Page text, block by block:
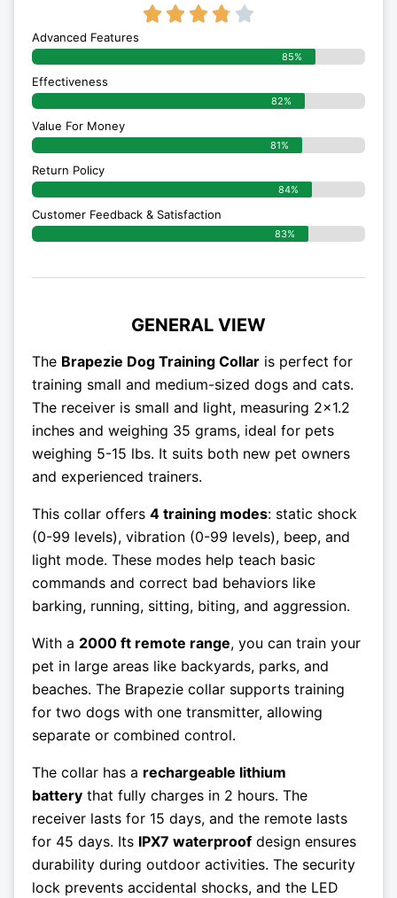
    
Advanced Features
85%
Effectiveness
82%
Value For Money
81%
Return Policy
84%
Customer Feedback & Satisfaction
83%
GENERAL VIEW
The Brapezie Dog Training Collar is perfect for
training small and medium-sized dogs and cats.
The receiver is small and light, measuring 2×1.2
inches and weighing 35 grams, ideal for pets
weighing 5-15 lbs. It suits both new pet owners
and experienced trainers.
This collar offers 4 training modes: static shock
(0-99 levels), vibration (0-99 levels), beep, and
light mode. These modes help teach basic
commands and correct bad behaviors like
barking, running, sitting, biting, and aggression.
With a 2000 ft remote range, you can train your
pet in large areas like backyards, parks, and
beaches. The Brapezie collar supports training
for two dogs with one transmitter, allowing
separate or combined control.
The collar has a rechargeable lithium
battery that fully charges in 2 hours. The
receiver lasts for 15 days, and the remote lasts
for 45 days. Its IPX7 waterproof design ensures
durability during outdoor activities. The security
lock prevents accidental shocks, and the LED